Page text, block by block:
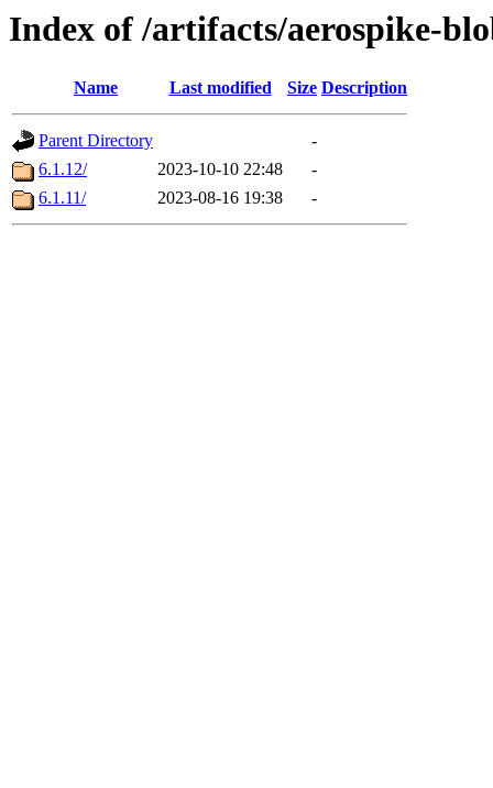
Index of /artifacts/aerospike-
Name Last modified Size Description
Parent Directory
-
6.1.12/
2023-10-10 22:48
-
6.1.11/
2023-08-16 19:38 -